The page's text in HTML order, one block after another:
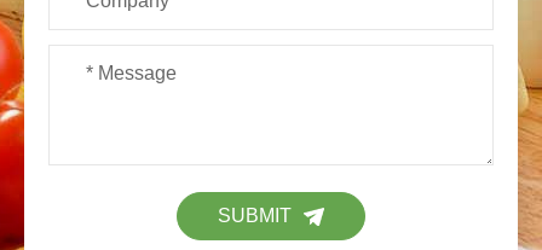
SUBMIT